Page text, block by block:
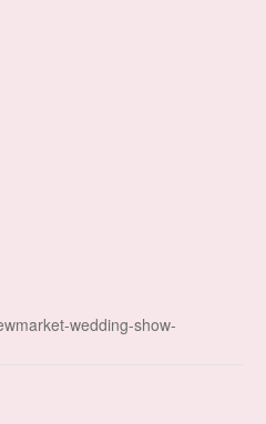
wedding-show-